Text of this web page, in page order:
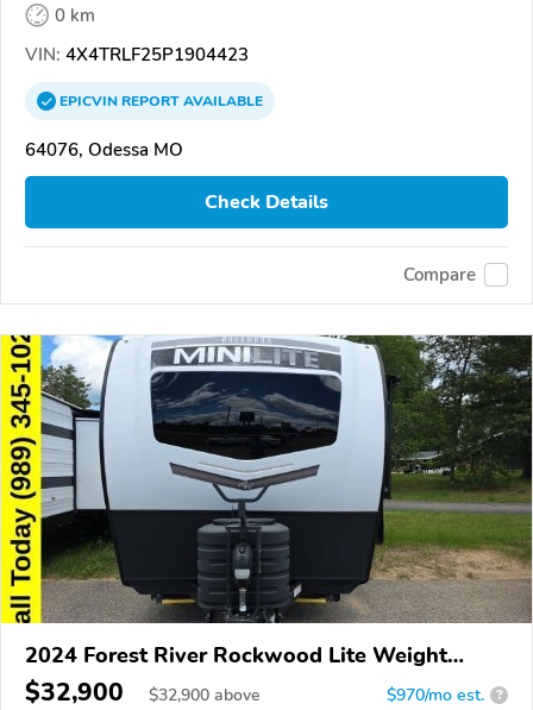
0 km
VIN: 4X4TRLF25P1904423
EPICVINREPORTAVAILABLE
64076, Odessa MO
Check Details
Compare
2024 Forest River Rockwood Lite Weight
Trailers
$32,900 $32,900 above $970/mo est. ?